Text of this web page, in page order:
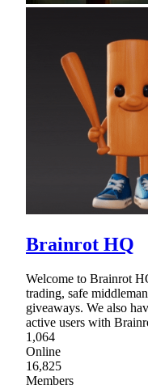
Brainrot HQ
Welcome to Brainrot
trading, safe
giveaways. We also
active users with
1,064
Online
16,825
Members